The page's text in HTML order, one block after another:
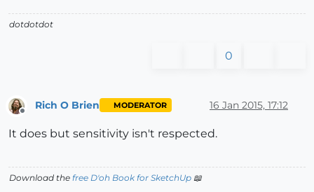
dotdotdot
0
Rich O Brien MODERATOR 16 Jan 2015, 17:12
It does but sensitivity isn't respected.
Download the free D'oh Book for SketchUp 📖